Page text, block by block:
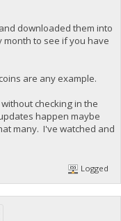
downloaded them into
to see if you have
are any example.
checking in the
happen maybe
many. I've watched and
Logged